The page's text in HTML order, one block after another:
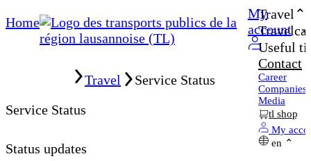
Home
My
account
Travel
Useful
Contact
Career
Companies
Media
tl shop
My
en
Travel
Service Status
Service Status
Status updates